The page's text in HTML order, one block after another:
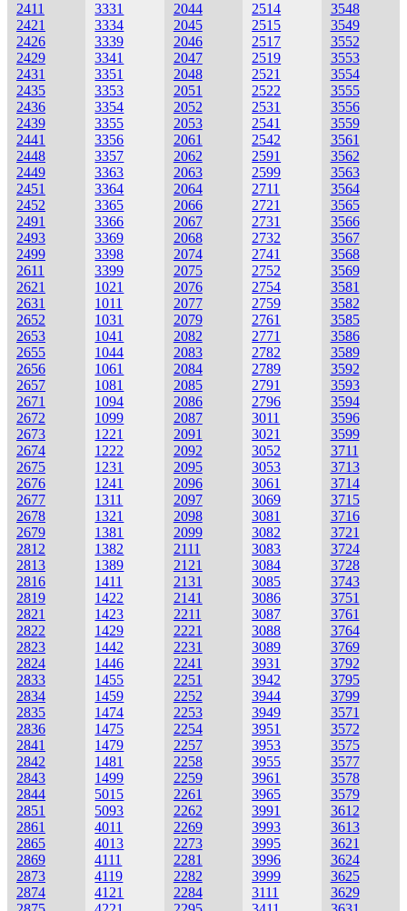
2411
2421
2426
2429
2431
2435
2436
2439
2441
2448
2449
2451
2452
2491
2493
2499
2611
2621
2631
2652
2653
2655
2656
2657
2671
2672
2673
2674
2675
2676
2677
2678
2679
2812
2813
2816
2819
2821
2822
2823
2824
2833
2834
2835
2836
2841
2842
2843
2844
2851
2861
2865
2869
2873
2874
3331
3334
3339
3341
3351
3353
3354
3355
3356
3357
3363
3364
3365
3366
3369
3398
3399
1021
1011
1031
1041
1044
1061
1081
1094
1099
1221
1222
1231
1241
1311
1321
1381
1382
1389
1411
1422
1423
1429
1442
1446
1455
1459
1474
1475
1479
1481
1499
5015
5093
4011
4013
4111
4119
4121
2044
2045
2046
2047
2048
2051
2052
2053
2061
2062
2063
2064
2066
2067
2068
2074
2075
2076
2077
2079
2082
2083
2084
2085
2086
2087
2091
2092
2095
2096
2097
2098
2099
2111
2121
2131
2141
2211
2221
2231
2241
2251
2252
2253
2254
2257
2258
2259
2261
2262
2269
2273
2281
2282
2284
2514
2515
2517
2519
2521
2522
2531
2541
2542
2591
2599
2711
2721
2731
2732
2741
2752
2754
2759
2761
2771
2782
2789
2791
2796
3011
3021
3052
3053
3061
3069
3081
3082
3083
3084
3085
3086
3087
3088
3089
3931
3942
3944
3949
3951
3953
3955
3961
3965
3991
3993
3995
3996
3999
3111
3548
3549
3552
3553
3554
3555
3556
3559
3561
3562
3563
3564
3565
3566
3567
3568
3569
3581
3582
3585
3586
3589
3592
3593
3594
3596
3599
3711
3713
3714
3715
3716
3721
3724
3728
3743
3751
3761
3764
3769
3792
3795
3799
3571
3572
3575
3577
3578
3579
3612
3613
3621
3624
3625
3629